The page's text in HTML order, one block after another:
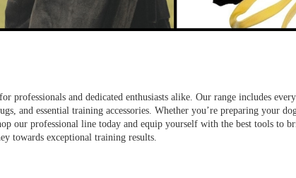
and dedicated enthusiasts alike. Our range includes
and essential training accessories. Whether you’re preparing your
our professional line today and equip yourself with the best tools to
towards exceptional training results.